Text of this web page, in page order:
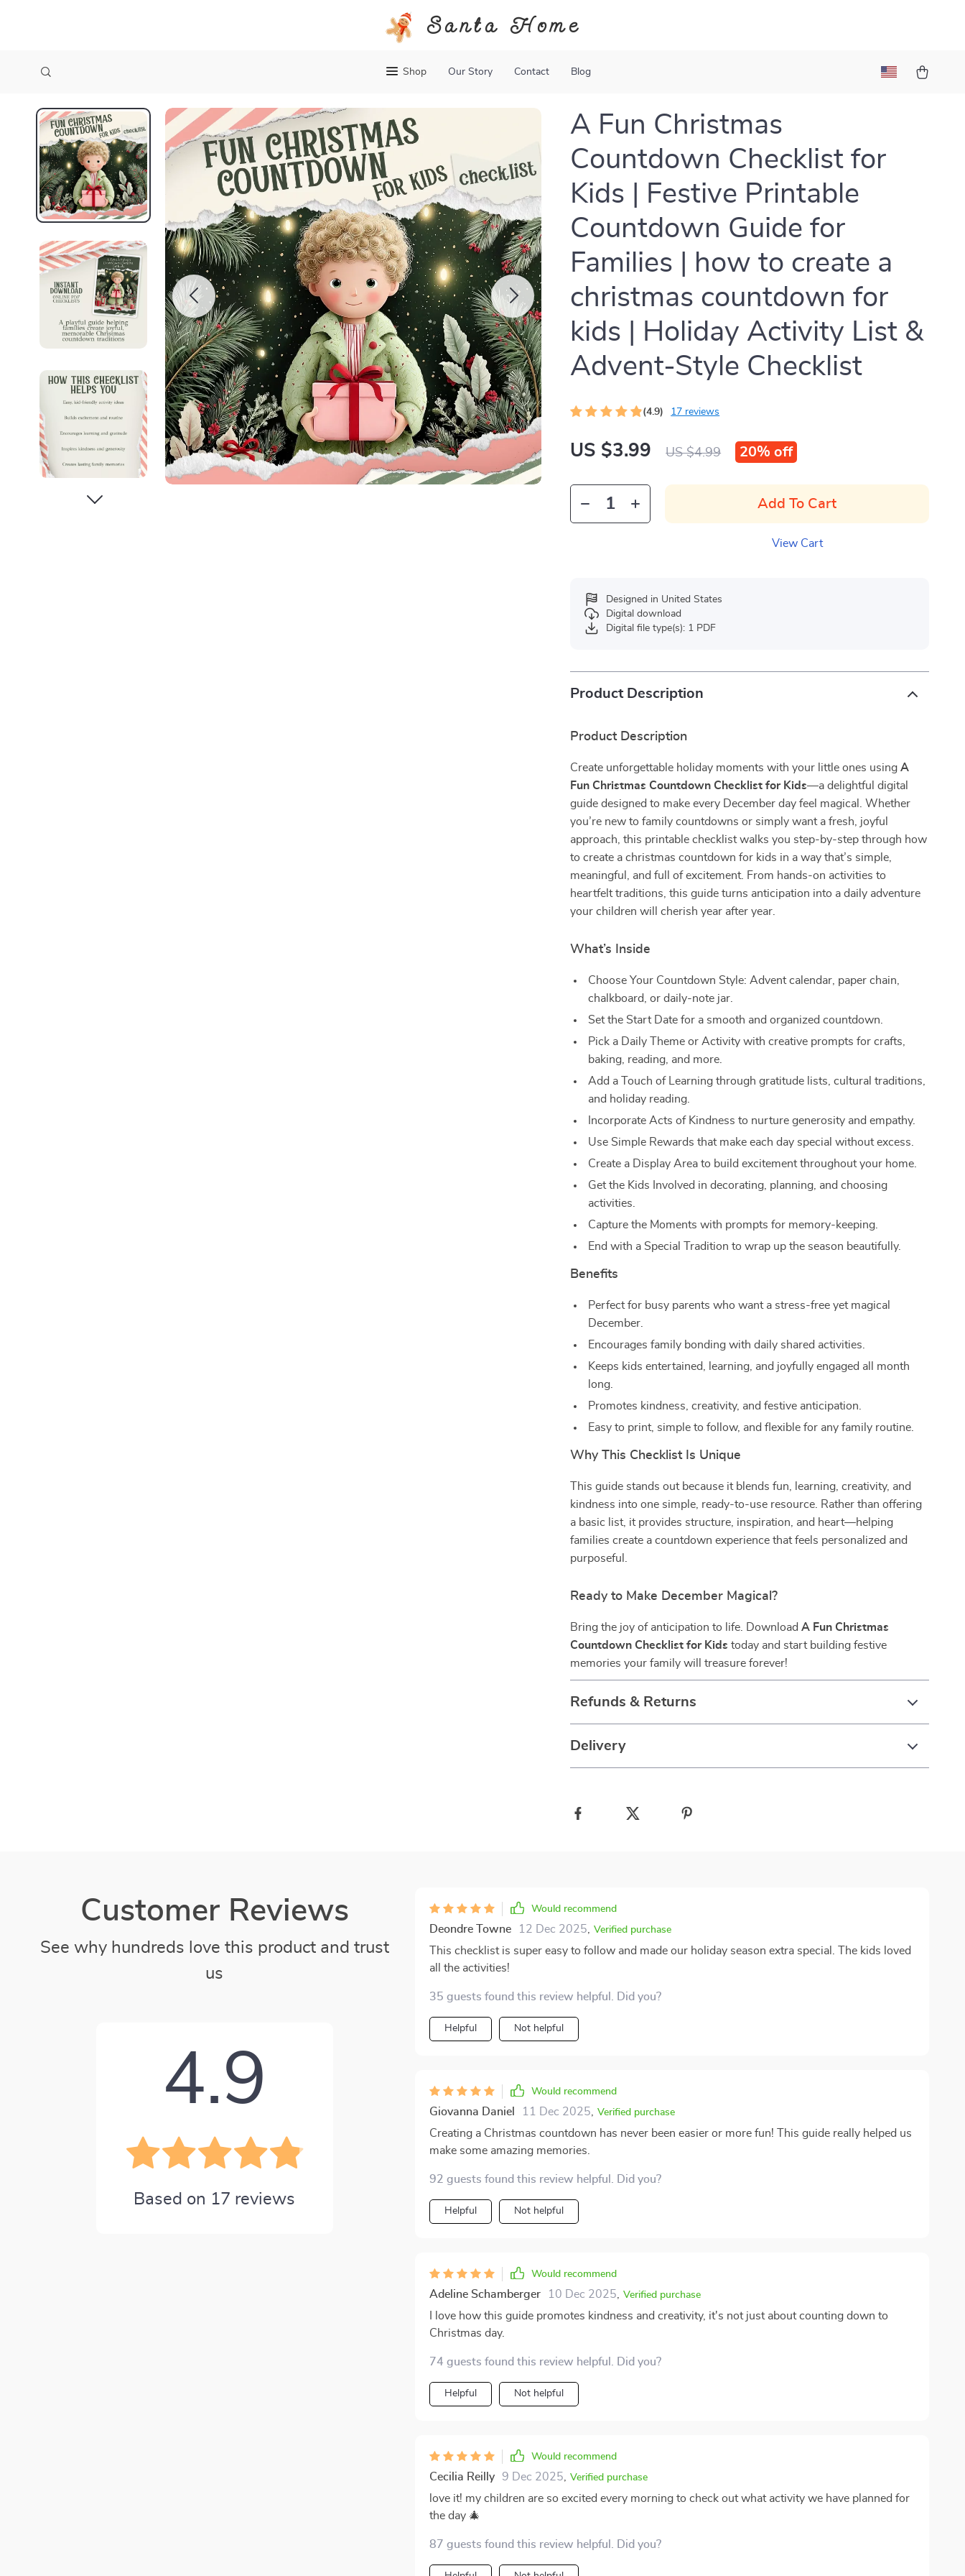
Santa Home
Shop Our Story Contact Blog
A Fun Christmas
Countdown Checklist for
Kids | Festive Printable
Countdown Guide for
Families | how to create a
christmas countdown for
kids | Holiday Activity List &
Advent-Style Checklist
(4.9) 17 reviews
US $3.99 US $4.99 20% off
Add To Cart
View Cart
Designed in United States
Digital download
Digital file type(s): 1 PDF
Product Description
Product Description
Create unforgettable holiday moments with your little ones usingA
Fun Christmas Countdown Checklist for Kids—a delightful digital
guide designed to make every December day feel magical. Whether
you’re new to family countdowns or simply want a fresh, joyful
approach, this printable checklist walks you step-by-step through how
to create a christmas countdown for kids in a way that’s simple,
meaningful, and full of excitement. From hands-on activities to
heartfelt traditions, this guide turns anticipation into a daily adventure
your children will cherish year after year.
What’s Inside
Choose Your Countdown Style: Advent calendar, paper chain,
chalkboard, or daily-note jar.
Set the Start Date for a smooth and organized countdown.
Pick a Daily Theme or Activity with creative prompts for crafts,
baking, reading, and more.
Add a Touch of Learning through gratitude lists, cultural traditions,
and holiday reading.
Incorporate Acts of Kindness to nurture generosity and empathy.
Use Simple Rewards that make each day special without excess.
Create a Display Area to build excitement throughout your home.
Get the Kids Involved in decorating, planning, and choosing
activities.
Capture the Moments with prompts for memory-keeping.
End with a Special Tradition to wrap up the season beautifully.
Benefits
Perfect for busy parents who want a stress-free yet magical
December.
Encourages family bonding with daily shared activities.
Keeps kids entertained, learning, and joyfully engaged all month
long.
Promotes kindness, creativity, and festive anticipation.
Easy to print, simple to follow, and flexible for any family routine.
Why This Checklist Is Unique
This guide stands out because it blends fun, learning, creativity, and
kindness into one simple, ready-to-use resource. Rather than offering
a basic list, it provides structure, inspiration, and heart—helping
families create a countdown experience that feels personalized and
purposeful.
Ready to Make December Magical?
Bring the joy of anticipation to life. DownloadA Fun Christmas
Countdown Checklist for Kids today and start building festive
memories your family will treasure forever!
Refunds & Returns
Delivery
Customer Reviews
See why hundreds love this product and trust
us
4.9
Based on 17 reviews
Would recommend
Deondre Towne 12 Dec 2025 Verified purchase
This checklist is super easy to follow and made our holiday season extra special. The kids loved
all the activities!
35 guests found this review helpful. Did you?
Helpful Not helpful
Would recommend
Giovanna Daniel 11 Dec 2025 Verified purchase
Creating a Christmas countdown has never been easier or more fun! This guide really helped us
make some amazing memories.
92 guests found this review helpful. Did you?
Helpful Not helpful
Would recommend
Adeline Schamberger 10 Dec 2025 Verified purchase
I love how this guide promotes kindness and creativity, it's not just about counting down to
Christmas day.
74 guests found this review helpful. Did you?
Helpful Not helpful
Would recommend
Cecilia Reilly 9 Dec 2025 Verified purchase
love it! my children are so excited every morning to check out what activity we have planned for
the day 🎄
87 guests found this review helpful. Did you?